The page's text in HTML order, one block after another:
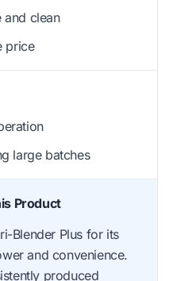
and clean
price
large batches
Product
Blender Plus for its
and convenience.
produced